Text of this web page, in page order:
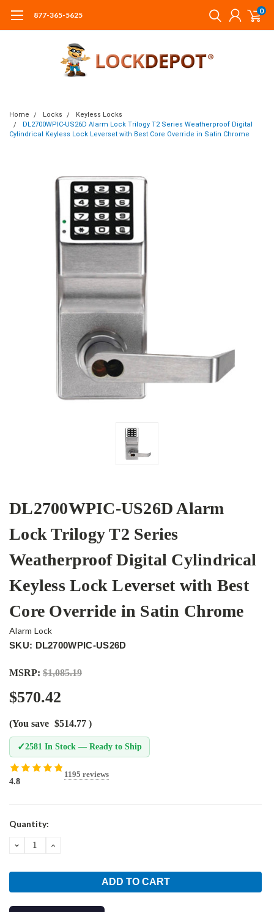
877-365-5625 0
Home Locks
Keyless Locks
DL2700WPIC-US26D Alarm Lock Trilogy T2 Series Weatherproof Digital
Cylindrical Keyless Lock Leverset with Best Core Override in Satin Chrome
DL2700WPIC-US26D Alarm
Lock Trilogy T2 Series
Weatherproof Digital Cylindrical
Keyless Lock Leverset with Best
Core Override in Satin Chrome
Alarm Lock
SKU: DL2700WPIC-US26D
MSRP: $1,085.19
$570.42
(You save $514.77 )
✓2581 In Stock — Ready to Ship
4.8
1195 reviews
Current
Quantity:
DECREASEINCREASE